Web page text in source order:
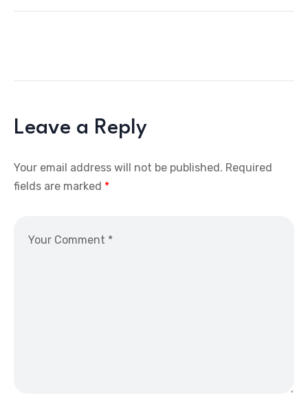
Leave a Reply
Your email address will not be published. Required
fields are marked *